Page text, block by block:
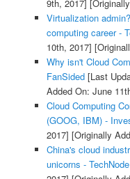
9th, 2017]
Virtualization
computing career -
10th, 2017]
Why isn't Cloud
FanSided[Last
Added On: June
Cloud Computing
(GOOG, IBM) -
2017] [Originally
China's cloud
unicorns -